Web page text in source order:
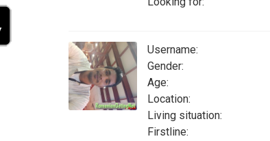
Username:
Gender:
Age:
Location:
Living situation:
Firstline: